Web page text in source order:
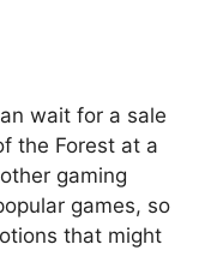
wait for a sale
the Forest at a
gaming
games, so
that might